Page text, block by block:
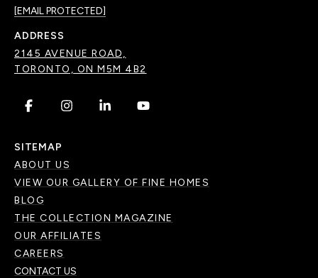
[EMAIL PROTECTED]
ADDRESS
2145 AVENUE ROAD,
TORONTO, ON M5M 4B2
. . . .
SITEMAP
ABOUT US
VIEW OUR GALLERY OF FINE HOMES
BLOG
THE COLLECTION MAGAZINE
OUR AFFILIATES
CAREERS
CONTACT US